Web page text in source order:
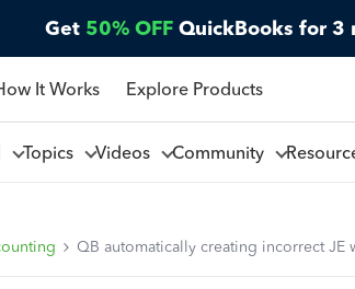
Get 50% OFF QuickBooks for 3
It Works Explore Products
Topics Videos Community
QB automatically creating incorrect